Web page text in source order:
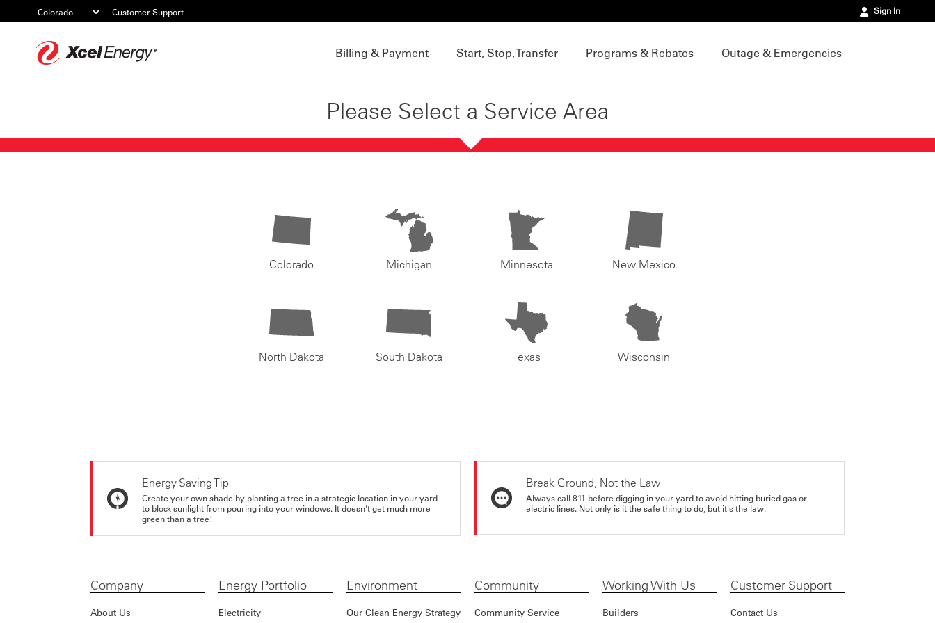
Customer Support Sign In
Billing & Payment Start, Stop, Transfer Programs & Rebates Outage & Emergencies
Please Select a Service Area
Colorado Michigan Minnesota New Mexico
North Dakota South Dakota Texas Wisconsin
Energy Saving Tip
Create your own shade by planting a tree in a strategic location in your yard
to block sunlight from pouring into your windows. It doesn't get much more
green than a tree!
Break Ground, Not the Law
Always call 811 before digging in your yard to avoid hitting buried gas or
electric lines. Not only is it the safe thing to do, but it's the law.
Company
About Us
Energy Portfolio
Electricity
Environment
Our Clean Energy Strategy
Community
Community Service
Working With Us
Builders
Customer Support
Contact Us